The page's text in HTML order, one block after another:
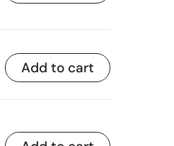
Add to cart